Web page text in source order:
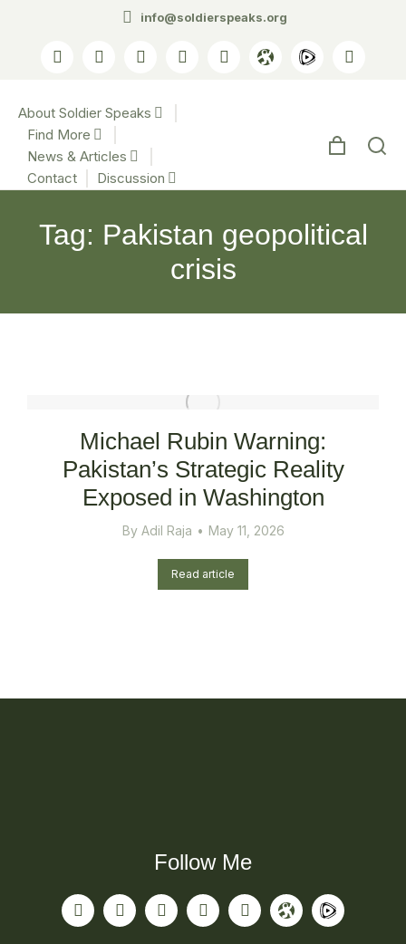
info@soldierspeaks.org
About Soldier Speaks
Find More
News & Articles
Contact
Discussion
Tag: Pakistan geopolitical
crisis
Michael Rubin Warning:
Pakistan’s Strategic Reality
Exposed in Washington
By Adil Raja May 11, 2026
Read article
Follow Me